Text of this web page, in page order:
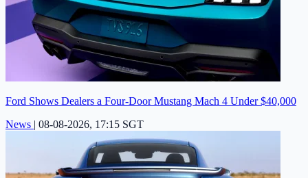
Ford Shows Dealers a Four-Door Mustang Mach 4 Under $40,000
News | 08-08-2026, 17:15 SGT